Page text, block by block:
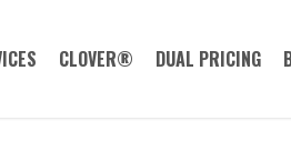
CLOVER® DUAL PRICING